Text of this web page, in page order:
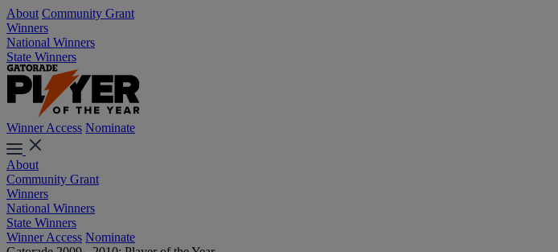
About Community Grant
Winners
National Winners
State Winners
Winner Access Nominate
About
Community Grant
Winners
National Winners
State Winners
Winner Access Nominate